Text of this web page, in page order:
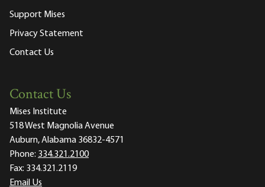
Support Mises
Privacy Statement
Contact Us
Contact Us
Mises Institute
518 West Magnolia Avenue
Auburn, Alabama 36832-4571
Phone: 334.321.2100
Fax: 334.321.2119
Email Us